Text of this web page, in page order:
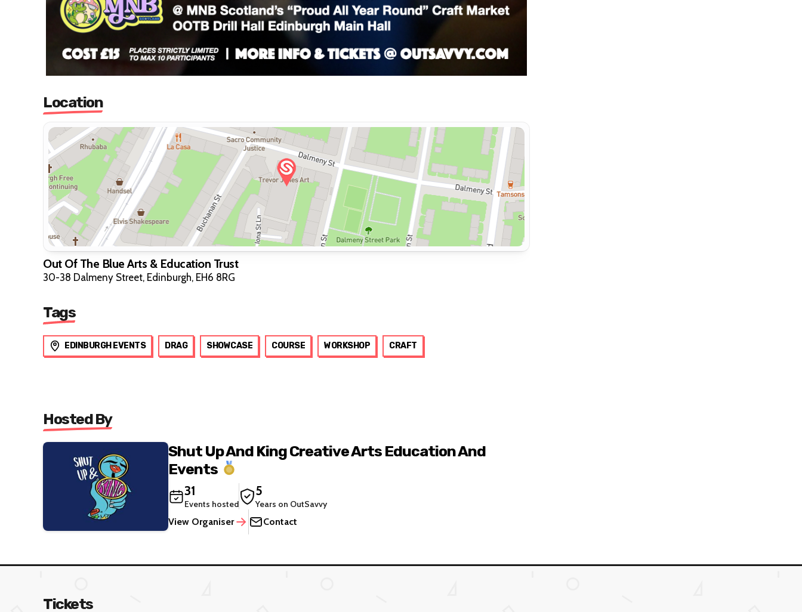
Location
Out Of The Blue Arts & Education Trust
30-38 Dalmeny Street, Edinburgh, EH6 8RG
Tags
EDINBURGH EVENTS DRAG SHOWCASE COURSE WORKSHOP CRAFT
Hosted By
Shut Up And King Creative Arts Education And
Events
31
Events hosted
5
Years on OutSavvy
View Organiser Contact
Tickets